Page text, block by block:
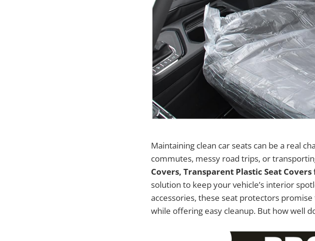
Maintaining clean car seats can be a real
commutes, messy road trips, or
Covers, Transparent Plastic Seat Covers
solution to keep your vehicle’s interior
accessories, these seat protectors
while offering easy cleanup. But how well